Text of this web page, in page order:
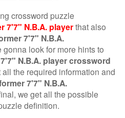
crossword puzzle
7'7" N.B.A. playerthat also
7'7" N.B.A.
gonna look for more hints to
N.B.A. player crossword
the required information and
7'7" N.B.A.
we get all the possible
definition.